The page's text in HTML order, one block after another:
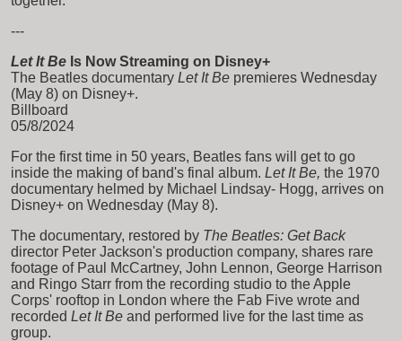
---
Let It Be Is Now Streaming on Disney+
The Beatles documentary Let It Be premieres Wednesday
(May 8) on Disney+.
Billboard
05/8/2024
For the first time in 50 years, Beatles fans will get to go
inside the making of band's final album. Let It Be, the 1970
documentary helmed by Michael Lindsay- Hogg, arrives on
Disney+ on Wednesday (May 8).
The documentary, restored by The Beatles: Get Back
director Peter Jackson's production company, shares rare
footage of Paul McCartney, John Lennon, George Harrison
and Ringo Starr from the recording studio to the Apple
Corps' rooftop in London where the Fab Five wrote and
recorded Let It Be and performed live for the last time as
group.